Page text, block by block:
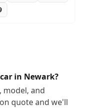
in Newark?
model, and
quote and we'll